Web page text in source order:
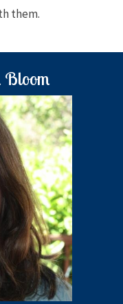
them.
Bloom